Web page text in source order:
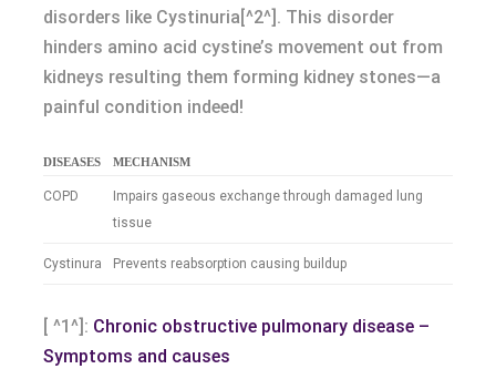
disorders like Cystinuria[^2^]. This disorder
hinders amino acid cystine’s movement out from
kidneys resulting them forming kidney stones—a
painful condition indeed!
DISEASES MECHANISM
COPD
Impairs gaseous exchange through damaged lung
tissue
Cystinura Prevents reabsorption causing buildup
[ ^1^]: Chronic obstructive pulmonary disease –
Symptoms and causes